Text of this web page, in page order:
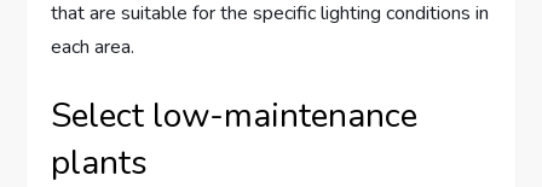
that are suitable for the specific lighting conditions in
each area.
Select low-maintenance
plants